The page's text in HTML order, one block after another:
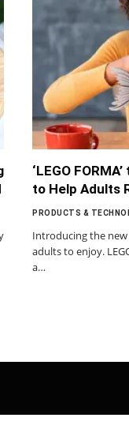
‘LEGO
to Help Adults
PRODUCTS &
Introducing the new
adults to enjoy.
a…